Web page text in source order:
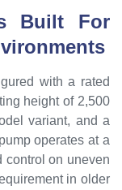
Built For
with a rated
height of 2,500
variant, and a
operates at a
control on uneven
in older